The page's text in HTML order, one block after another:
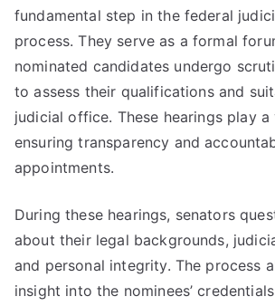
fundamental step in the federal
process. They serve as a formal
nominated candidates undergo
to assess their qualifications and
judicial office. These hearings play
ensuring transparency and
appointments.
During these hearings, senators
about their legal backgrounds,
and personal integrity. The process
insight into the nominees’